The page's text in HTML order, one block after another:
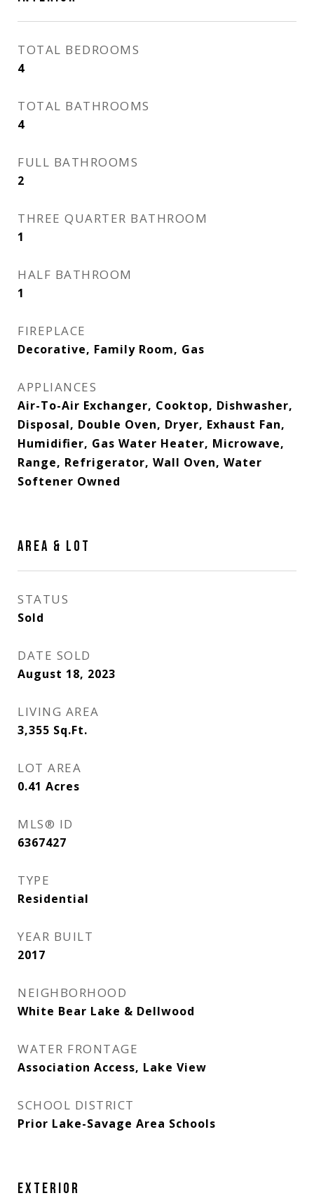
TOTAL BEDROOMS
4
TOTAL BATHROOMS
4
FULL BATHROOMS
2
THREE QUARTER BATHROOM
1
HALF BATHROOM
1
FIREPLACE
Decorative, Family Room, Gas
APPLIANCES
Air-To-Air Exchanger, Cooktop, Dishwasher,
Disposal, Double Oven, Dryer, Exhaust Fan,
Humidifier, Gas Water Heater, Microwave,
Range, Refrigerator, Wall Oven, Water
Softener Owned
AREA & LOT
STATUS
Sold
DATE SOLD
August 18, 2023
LIVING AREA
3,355 Sq.Ft.
LOT AREA
0.41 Acres
MLS® ID
6367427
TYPE
Residential
YEAR BUILT
2017
NEIGHBORHOOD
White Bear Lake & Dellwood
WATER FRONTAGE
Association Access, Lake View
SCHOOL DISTRICT
Prior Lake-Savage Area Schools
EXTERIOR